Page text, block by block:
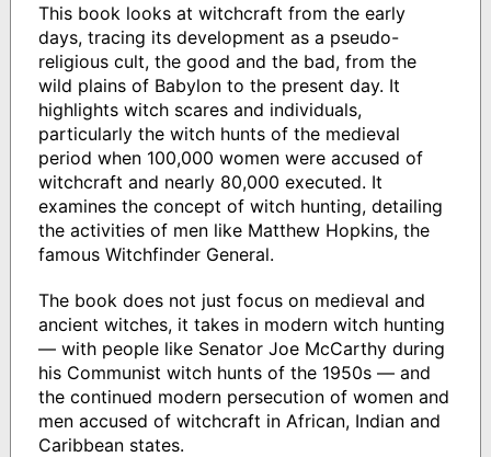
This book looks at witchcraft from the early
days, tracing its development as a pseudo-
religious cult, the good and the bad, from the
wild plains of Babylon to the present day. It
highlights witch scares and individuals,
particularly the witch hunts of the medieval
period when 100,000 women were accused of
witchcraft and nearly 80,000 executed. It
examines the concept of witch hunting, detailing
the activities of men like Matthew Hopkins, the
famous Witchfinder General.
The book does not just focus on medieval and
ancient witches, it takes in modern witch hunting
— with people like Senator Joe McCarthy during
his Communist witch hunts of the 1950s — and
the continued modern persecution of women and
men accused of witchcraft in African, Indian and
Caribbean states.